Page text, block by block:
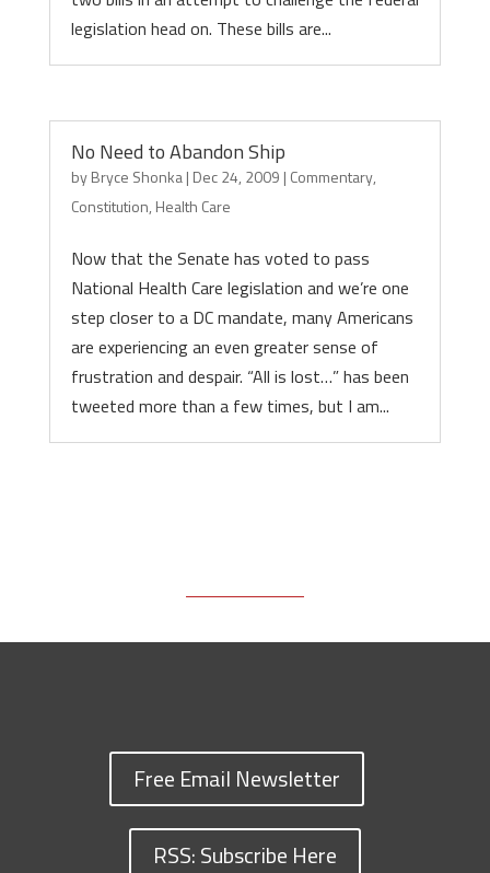
legislation head on. These bills are...
No Need to Abandon Ship
byBryce Shonka| Dec 24, 2009 | Commentary,
Constitution, Health Care
Now that the Senate has voted to pass
National Health Care legislation and we’re one
step closer to a DC mandate, many Americans
are experiencing an even greater sense of
frustration and despair. “All is lost…” has been
tweeted more than a few times, but I am...
Free Email Newsletter
RSS: Subscribe Here